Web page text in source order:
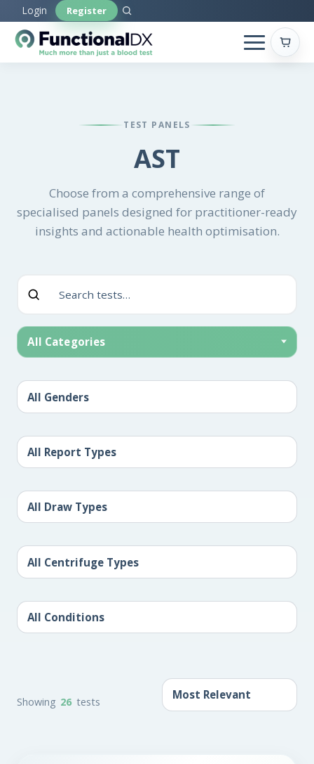
to
main
content
Login Register
TEST PANELS
AST
Choose from a comprehensive range of
specialised panels designed for practitioner-ready
insights and actionable health optimisation.
All Categories
Showing 26 tests